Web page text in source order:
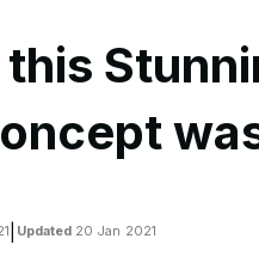
Updated 20 Jan 2021